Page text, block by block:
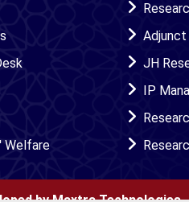
Welfare
JH
IP